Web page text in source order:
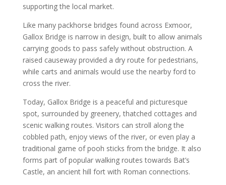
supporting the local market.
Like many packhorse bridges found across Exmoor,
Gallox Bridge is narrow in design, built to allow animals
carrying goods to pass safely without obstruction. A
raised causeway provided a dry route for pedestrians,
while carts and animals would use the nearby ford to
cross the river.
Today, Gallox Bridge is a peaceful and picturesque
spot, surrounded by greenery, thatched cottages and
scenic walking routes. Visitors can stroll along the
cobbled path, enjoy views of the river, or even play a
traditional game of pooh sticks from the bridge. It also
forms part of popular walking routes towards Bat’s
Castle, an ancient hill fort with Roman connections.